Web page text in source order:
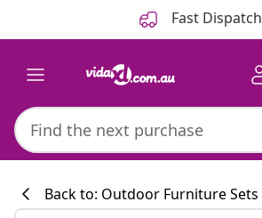
Fast Dispatch
Back to: Outdoor Furniture Sets